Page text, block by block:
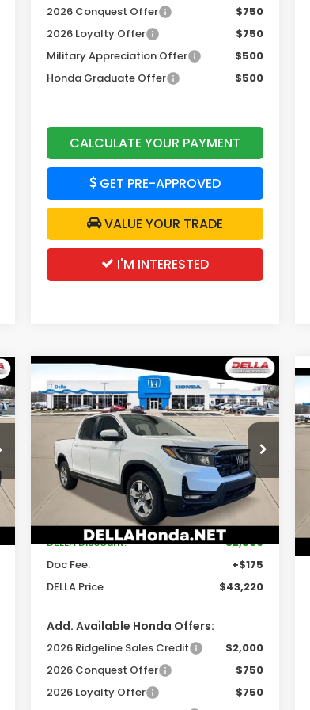
2026 Conquest Offer
$750
2026 Loyalty Offer
$750
Military Appreciation Offer
$500
Honda Graduate Offer
$500
CALCULATE YOUR PAYMENT
GET PRE-APPROVED
VALUE YOUR TRADE
I'M INTERESTED
2026Honda Ridgeline
RTL
Price Drop
DELLA Honda in Plattsburgh
VIN:5FPYK3F58TB035710Stock:
265629
Model:
YK3F5TJNW
Ext.
$2,500
SAVINGS
$43,220
DELLA PRICE
Less
$45,545
DELLA Discount:
-$2,500
Doc Fee:
+$175
DELLA Price
$43,220
Add. Available Honda Offers:
2026 Ridgeline Sales Credit
$2,000
2026 Conquest Offer
$750
2026 Loyalty Offer
$750
Compare Vehicle